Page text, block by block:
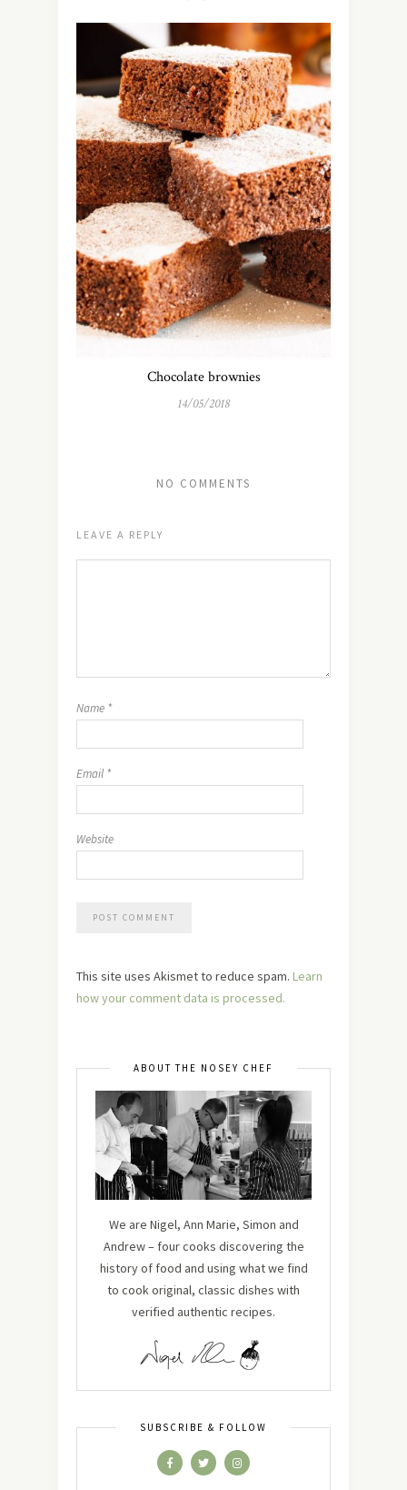
Chocolate brownies
14/05/2018
NO COMMENTS
LEAVE A REPLY
Name *
Email *
Website
This site uses Akismet to reduce spam. Learn
how your comment data is processed.
ABOUT THE NOSEY CHEF
We are Nigel, Ann Marie, Simon and
Andrew – four cooks discovering the
history of food and using what we find
to cook original, classic dishes with
verified authentic recipes.
SUBSCRIBE & FOLLOW